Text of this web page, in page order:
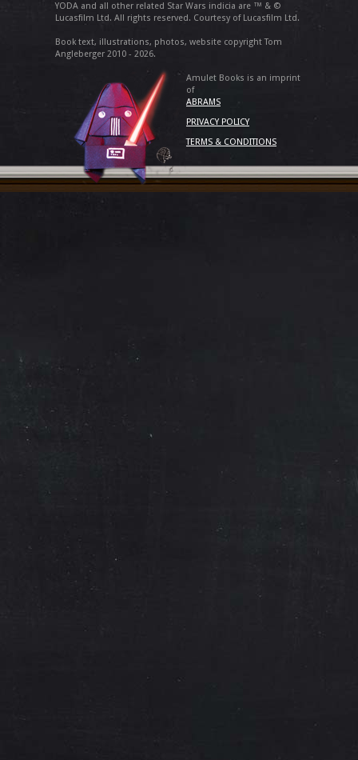
YODA and all other related Star Wars indicia are ™ & ©
Lucasfilm Ltd. All rights reserved. Courtesy of Lucasfilm Ltd.
Book text, illustrations, photos, website copyright Tom
Angleberger 2010 - 2026.
Amulet Books is an imprint
of
ABRAMS
PRIVACY POLICY
TERMS & CONDITIONS